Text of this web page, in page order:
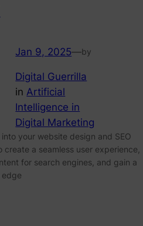
Jan 9, 2025—by
Digital Guerrilla
inArtificial
Intelligence in
Digital Marketing
your website design and SEO
create a seamless user experience,
for search engines, and gain a